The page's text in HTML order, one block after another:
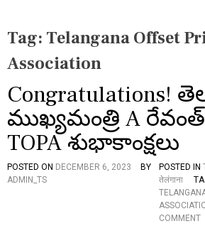
Tag: Telangana Offset
Association
Congratulations!
ముఖ్యమంత్రి A రేవంత్
TOPA శుభాకాంక్షలు
POSTED ON DECEMBER 6, 2023
BY
ADMIN_TS
POSTED IN
तेलंगाना
COMMENTO